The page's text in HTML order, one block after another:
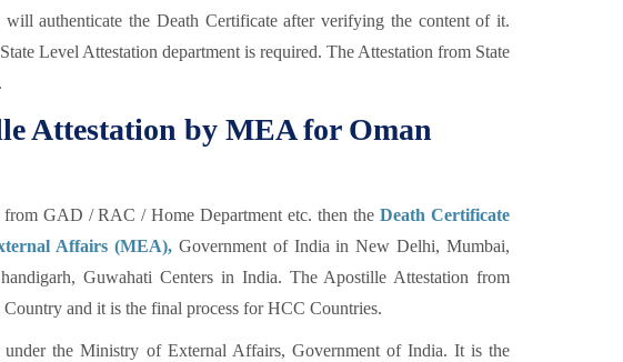
will authenticate the Death Certificate after verifying the content of it.
Level Attestation department is required. The Attestation from State
Attestation by MEA for Oman
GAD / RAC / Home Department etc. then theDeath Certificate
Affairs (MEA), Government of India in New Delhi, Mumbai,
Guwahati Centers in India. The Apostille Attestation from
and it is the final process for HCC Countries.
under the Ministry of External Affairs, Government of India. It is the